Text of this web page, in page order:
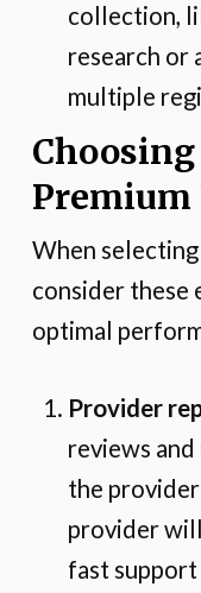
collection,
research or
multiple
Premium
When
consider these
optimal
Provider
reviews
the
provider
fast support